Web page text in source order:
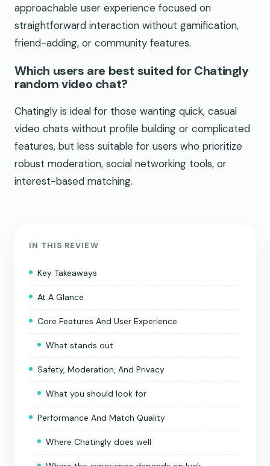
approachable user experience focused on
straightforward interaction without gamification,
friend-adding, or community features.
Which users are best suited for Chatingly
random video chat?
Chatingly is ideal for those wanting quick, casual
video chats without profile building or complicated
features, but less suitable for users who prioritize
robust moderation, social networking tools, or
interest-based matching.
IN THIS REVIEW
Key Takeaways
At A Glance
Core Features And User Experience
What stands out
Safety, Moderation, And Privacy
What you should look for
Performance And Match Quality
Where Chatingly does well